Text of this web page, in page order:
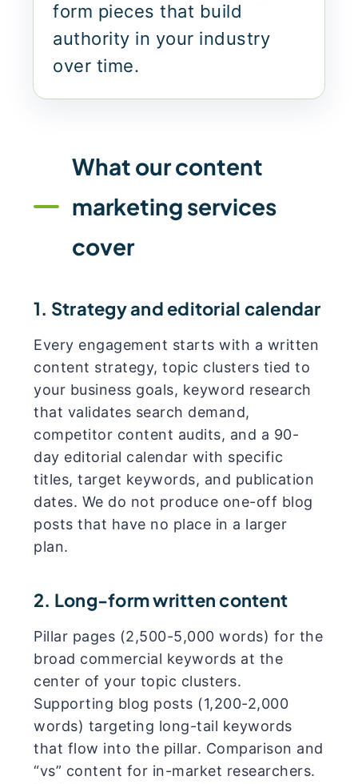
form pieces that build
authority in your industry
over time.
What our content
marketing services
cover
1. Strategy and editorial calendar
Every engagement starts with a written
content strategy, topic clusters tied to
your business goals, keyword research
that validates search demand,
competitor content audits, and a 90-
day editorial calendar with specific
titles, target keywords, and publication
dates. We do not produce one-off blog
posts that have no place in a larger
plan.
2. Long-form written content
Pillar pages (2,500-5,000 words) for the
broad commercial keywords at the
center of your topic clusters.
Supporting blog posts (1,200-2,000
words) targeting long-tail keywords
that flow into the pillar. Comparison and
“vs” content for in-market researchers.